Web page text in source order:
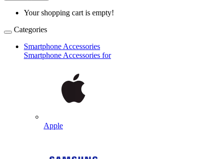
Your shopping cart is empty!
Categories
Smartphone Accessories
Smartphone Accessories for
Apple